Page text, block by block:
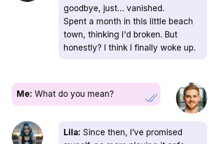
goodbye, just… vanished.
Spent a month in this little beach
town, thinking I'd broken. But
honestly? I think I finally woke up.
Me: What do you mean?
Lila: Since then, I’ve promised